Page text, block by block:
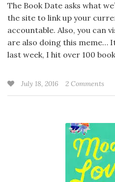
The Book Date asks what
the site to link up your
accountable. Also, you can
are also doing this meme…
last week, I hit over 100
July 18, 2016 2 Comments